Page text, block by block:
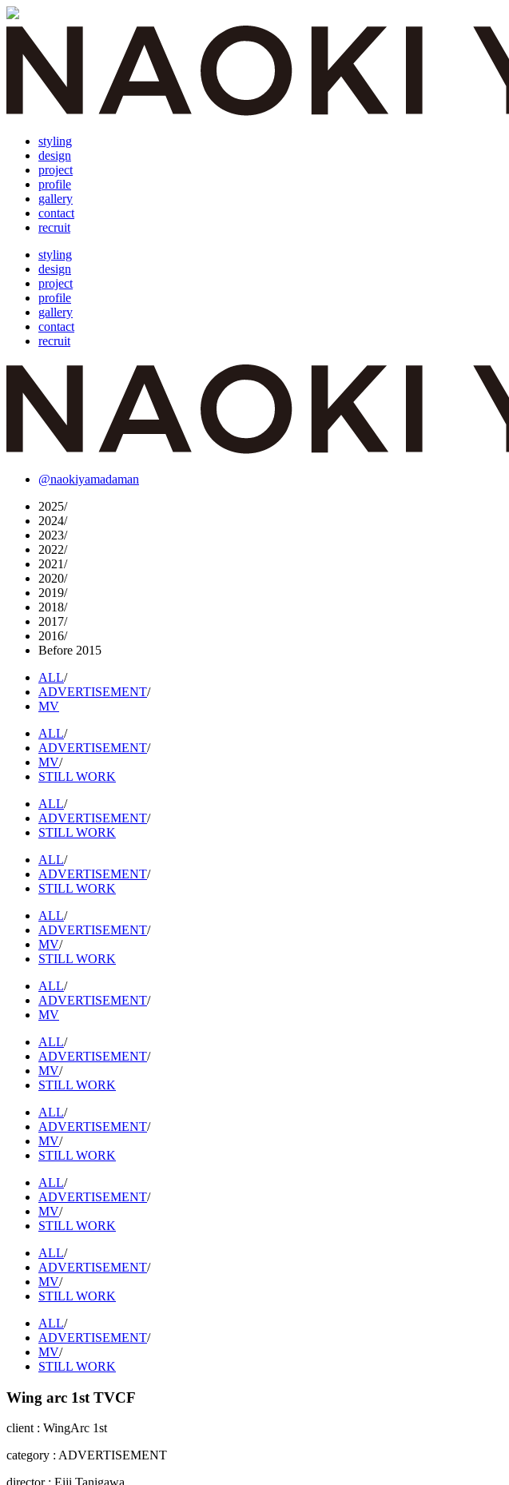
styling
design
project
profile
gallery
contact
recruit
styling
design
project
profile
gallery
contact
recruit
@naokiyamadaman
2025/
2024/
2023/
2022/
2021/
2020/
2019/
2018/
2017/
2016/
Before 2015
ALL/
ADVERTISEMENT/
MV
ALL/
ADVERTISEMENT/
MV/
STILL WORK
ALL/
ADVERTISEMENT/
STILL WORK
ALL/
ADVERTISEMENT/
STILL WORK
ALL/
ADVERTISEMENT/
MV/
STILL WORK
ALL/
ADVERTISEMENT/
MV
ALL/
ADVERTISEMENT/
MV/
STILL WORK
ALL/
ADVERTISEMENT/
MV/
STILL WORK
ALL/
ADVERTISEMENT/
MV/
STILL WORK
ALL/
ADVERTISEMENT/
MV/
STILL WORK
ALL/
ADVERTISEMENT/
MV/
STILL WORK
Wing arc 1st TVCF
client : WingArc 1st
category : ADVERTISEMENT